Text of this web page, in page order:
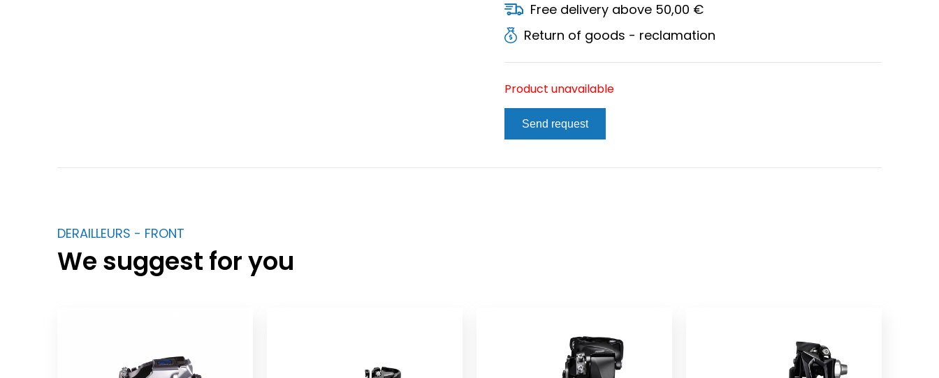
Free delivery above 50,00 €
Return of goods - reclamation
Product unavailable
Send request
DERAILLEURS - FRONT
We suggest for you